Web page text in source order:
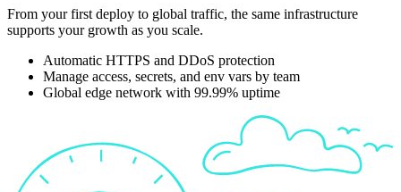
From your first deploy to global traffic, the same infrastructure
supports your growth as you scale.
Automatic HTTPS and DDoS protection
Manage access, secrets, and env vars by team
Global edge network with 99.99% uptime